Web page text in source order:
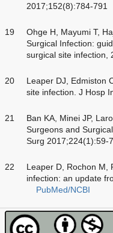
2017;152(8):784-791
19
Ohge H, Mayumi T,
Surgical Infection:
surgical site infection,
20
Leaper DJ, Edmiston
site infection. J Hosp
21
Ban KA, Minei JP,
Surgeons and
Surg 2017;224(1):59-
22
Leaper D, Rochon M,
infection: an update
PubMed/NCBI